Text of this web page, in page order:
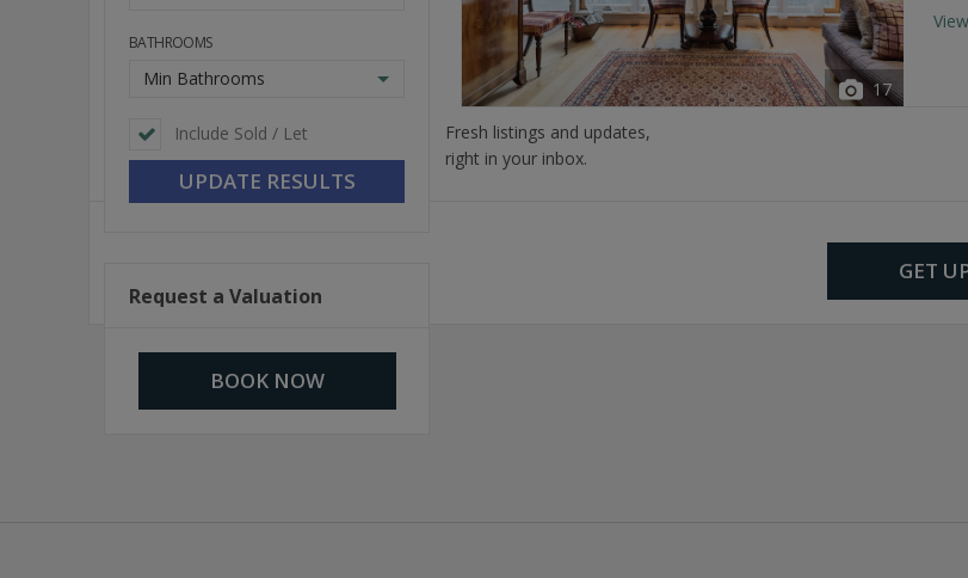
17
BATHROOMS
Min Bathrooms
Include Sold / Let
Request a Valuation
BOOK NOW
Fresh listings and updates,
right in your inbox.
GET